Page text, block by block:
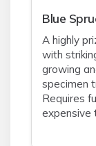
Blue
A highly
with
growing
specimen
Requires
expensive